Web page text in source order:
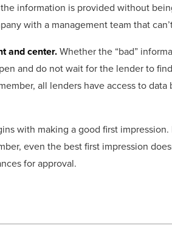
information is provided without
with a management team that
and center.Whether the “bad”
and do not wait for the lender to
all lenders have access to
with making a good first
even the best first impression
for approval.